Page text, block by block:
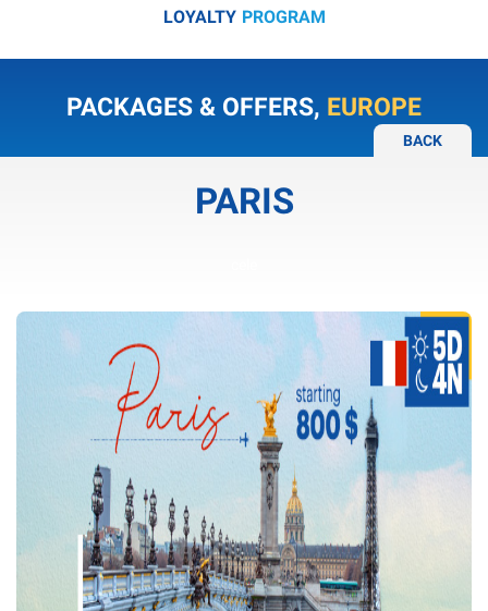
LOYALTY PROGRAM
PACKAGES & OFFERS, EUROPE
BACK
PARIS